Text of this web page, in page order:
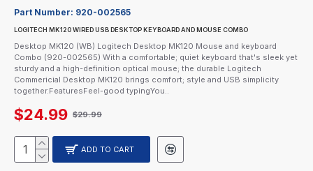
Part Number: 920-002565
LOGITECH MK120 WIRED USB DESKTOP KEYBOARD AND MOUSE COMBO
Desktop MK120 (WB) Logitech Desktop MK120 Mouse and keyboard
Combo (920-002565) With a comfortable; quiet keyboard that's sleek yet
sturdy and a high-definition optical mouse; the durable Logitech
Commericial Desktop MK120 brings comfort; style and USB simplicity
together.FeaturesFeel-good typingYou..
$24.99 $29.99
ADD TO CART